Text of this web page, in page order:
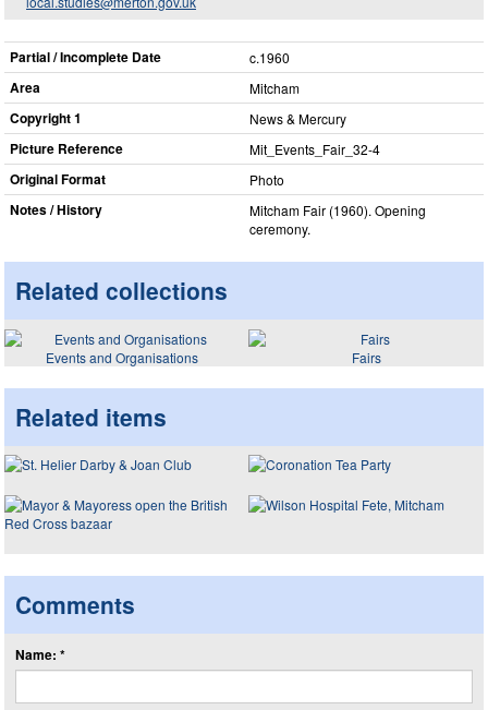
Partial / Incomplete Date c.1960
Area Mitcham
Copyright 1 News & Mercury
Picture Reference Mit_​Events_​Fair_​32-4
Original Format Photo
Notes / History
Mitcham Fair (1960). Opening
ceremony.
Related collections
Events and Organisations Fairs
Related items
Comments
Name: *